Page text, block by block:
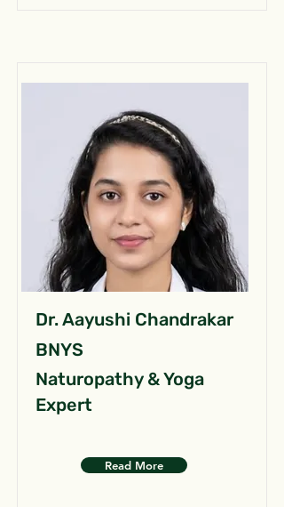
Dr. Aayushi Chandrakar
BNYS
Naturopathy & Yoga
Expert
Read More